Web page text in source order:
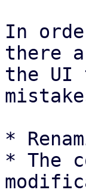
In
there
the UI
*
* The